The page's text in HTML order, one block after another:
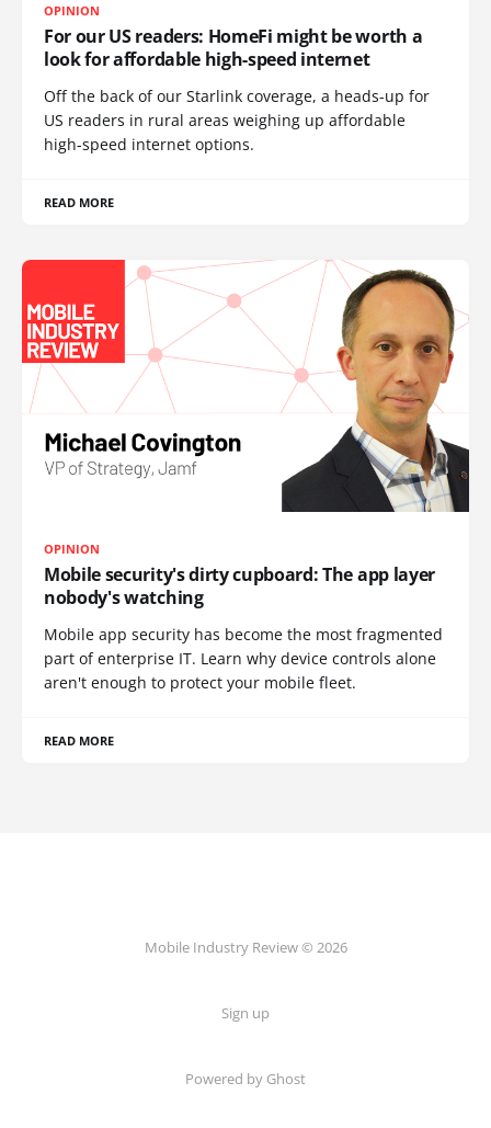
OPINION
For our US readers: HomeFi might be worth a
look for affordable high-speed internet
Off the back of our Starlink coverage, a heads-up for
US readers in rural areas weighing up affordable
high-speed internet options.
READ MORE
OPINION
Mobile security's dirty cupboard: The app layer
nobody's watching
Mobile app security has become the most fragmented
part of enterprise IT. Learn why device controls alone
aren't enough to protect your mobile fleet.
READ MORE
Mobile Industry Review © 2026
Sign up
Powered by Ghost